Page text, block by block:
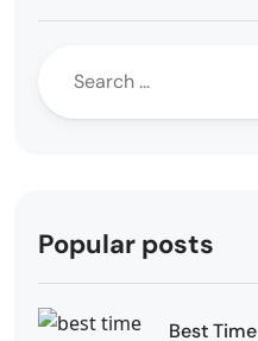
Popular posts
Best